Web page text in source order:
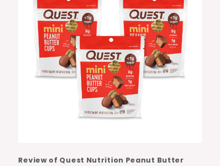
Review of Quest Nutrition Peanut Butter